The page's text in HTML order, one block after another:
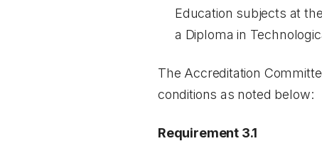
Education subjects at
a Diploma in
The Accreditation
conditions as noted below:
Requirement 3.1